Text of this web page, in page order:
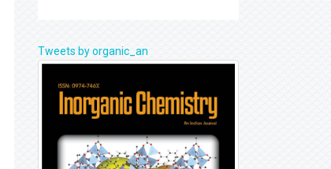
Tweets by organic_an